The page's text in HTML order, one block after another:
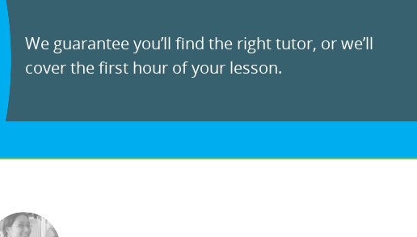
We guarantee you’ll find the right tutor, or we’ll
cover the first hour of your lesson.